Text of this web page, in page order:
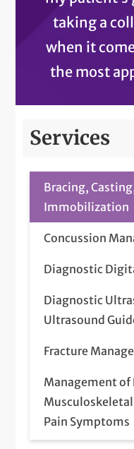
taking a
when it
the most
Services
Bracing,
Immobilization
Concussion
Diagnostic
Diagnostic
Ultrasound
Fracture
Management of
Pain Symptoms